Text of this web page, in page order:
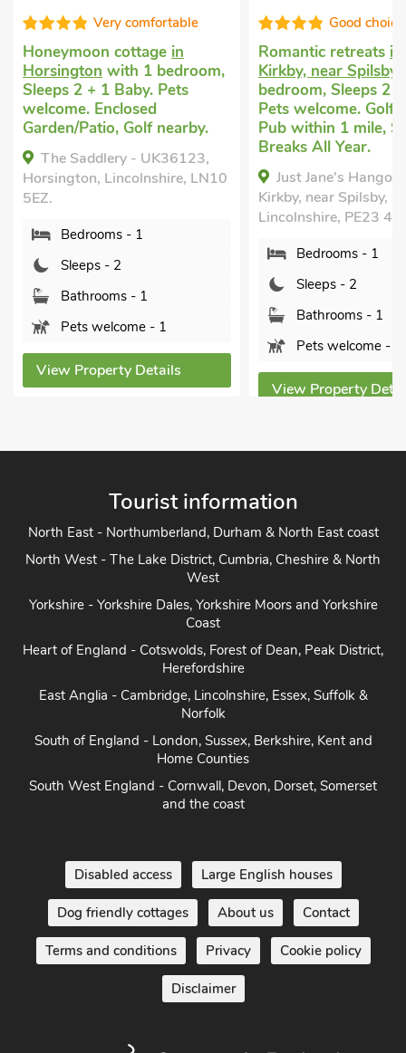
Very comfortable
cottagein
with 1 bedroom,
1 Baby. Pets
Enclosed
Golf nearby.
- UK36123,
Lincolnshire, LN10
- 1
- 2
- 1
welcome - 1
Details
Good choice!
Romantic retreatsin East
Kirkby, near Spilsby with 1
bedroom, Sleeps 2 + 1 Baby.
Pets welcome. Golf nearby,
Pub within 1 mile, Short
Breaks All Year.
Just Jane's Hangout, East
Kirkby, near Spilsby,
Lincolnshire, PE23 4DB.
Bedrooms - 1
Sleeps - 2
Bathrooms - 1
Pets welcome - 1
View Property Details
Tourist information
North East - Northumberland, Durham & North East coast
North West - The Lake District, Cumbria, Cheshire & North
West
Yorkshire - Yorkshire Dales, Yorkshire Moors and Yorkshire
Coast
Heart of England - Cotswolds, Forest of Dean, Peak District,
Herefordshire
East Anglia - Cambridge, Lincolnshire, Essex, Suffolk &
Norfolk
South of England - London, Sussex, Berkshire, Kent and
Home Counties
South West England - Cornwall, Devon, Dorset, Somerset
and the coast
Disabled access Large English houses
Dog friendly cottages About us Contact
Terms and conditions Privacy Cookie policy
Disclaimer